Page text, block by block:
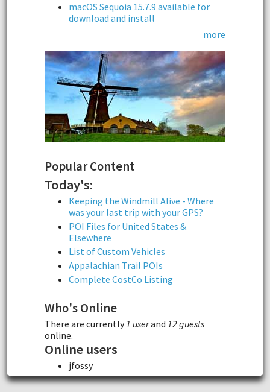
macOS Sequoia 15.7.9 available for
download and install
more
Popular Content
Today's:
Keeping the Windmill Alive - Where
was your last trip with your GPS?
POI Files for United States &
Elsewhere
List of Custom Vehicles
Appalachian Trail POIs
Complete CostCo Listing
Who's Online
There are currently1 userand 12 guests
online.
Online users
jfossy